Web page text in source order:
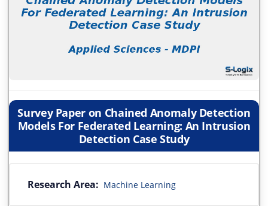
Survey Paper on Chained Anomaly Detection
Models For Federated Learning: An Intrusion
Detection Case Study
Research Area: Machine Learning